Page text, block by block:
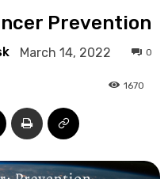
Prevention
March 14, 2022 0
1670